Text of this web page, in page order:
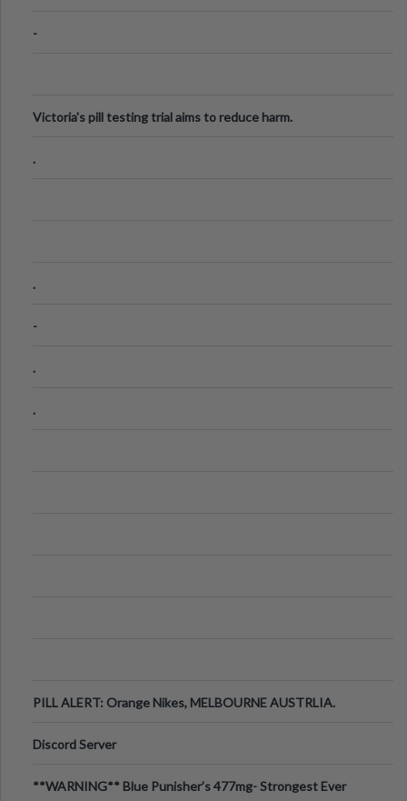
-
Victoria's pill testing trial aims to reduce harm.
.
.
-
.
.
PILL ALERT: Orange Nikes, MELBOURNE AUSTRLIA.
Discord Server
**WARNING** Blue Punisher’s 477mg- Strongest Ever